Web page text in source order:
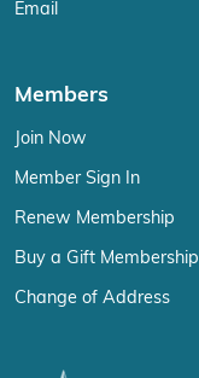
Email
Members
Join Now
Member Sign In
Renew Membership
Buy a Gift Membership
Change of Address